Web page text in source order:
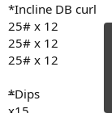
*Incline DB curl
25# x 12
25# x 12
25# x 12
*Dips